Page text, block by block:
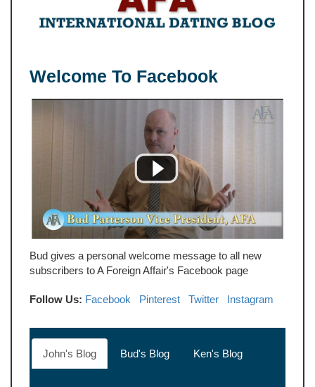
Welcome To Facebook
Bud gives a personal welcome message to all new
subscribers to A Foreign Affair's Facebook page
Follow Us: Facebook Pinterest Twitter Instagram
John's Blog Bud's Blog Ken's Blog